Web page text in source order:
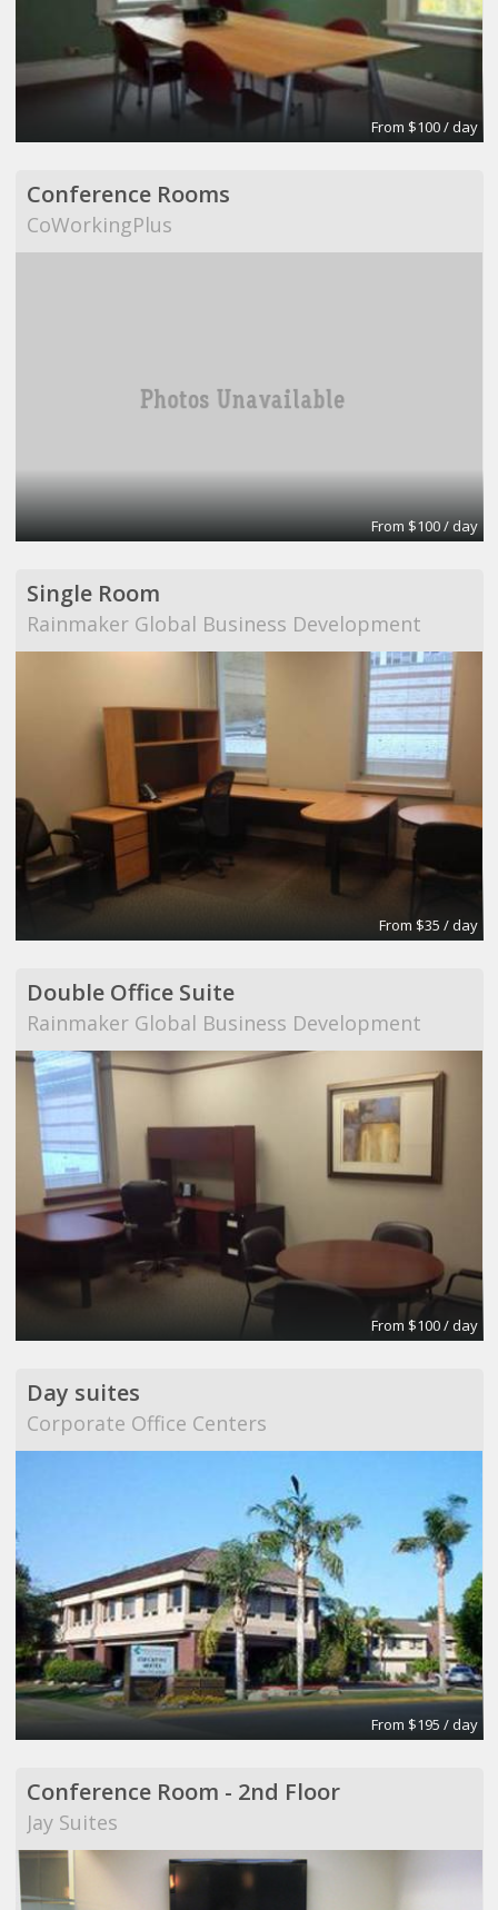
From $100 / day
Conference Rooms
CoWorkingPlus
From $100 / day
Single Room
Rainmaker Global Business Development
From $35 / day
Double Office Suite
Rainmaker Global Business Development
From $100 / day
Day suites
Corporate Office Centers
From $195 / day
Conference Room - 2nd Floor
Jay Suites